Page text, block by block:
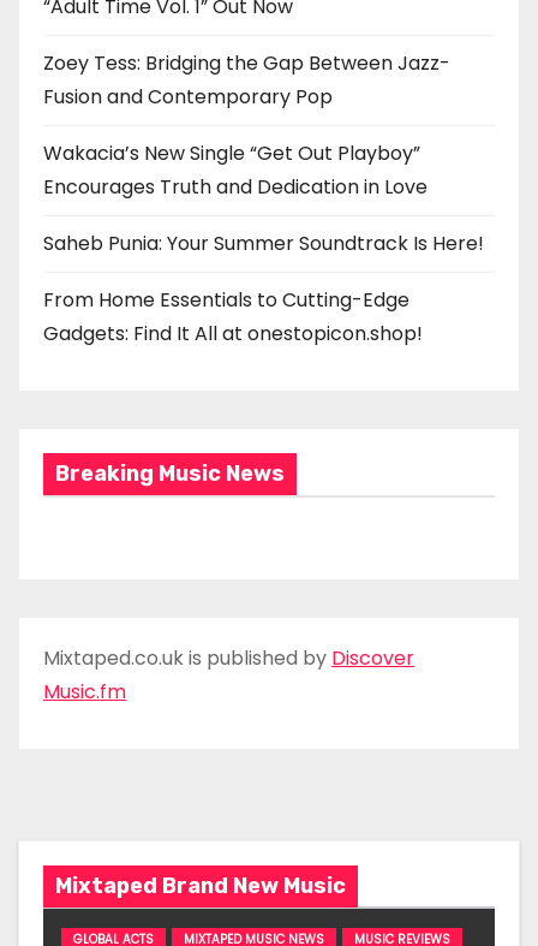
“Adult Time Vol. 1” Out Now
Zoey Tess: Bridging the Gap Between Jazz-
Fusion and Contemporary Pop
Wakacia’s New Single “Get Out Playboy”
Encourages Truth and Dedication in Love
Saheb Punia: Your Summer Soundtrack Is Here!
From Home Essentials to Cutting-Edge
Gadgets: Find It All at onestopicon.shop!
Breaking Music News
Mixtaped.co.uk is published by Discover
Music.fm
Mixtaped Brand New Music
GLOBAL ACTS MIXTAPED MUSIC NEWS MUSIC REVIEWS